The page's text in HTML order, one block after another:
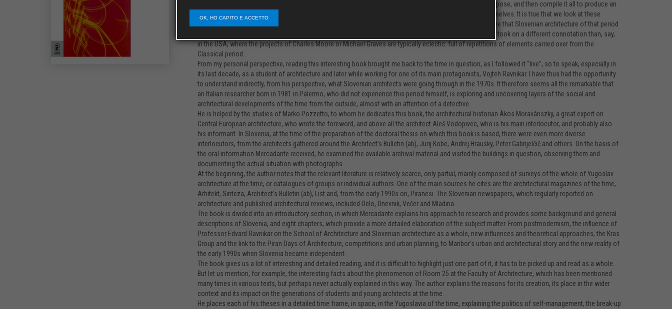
mountain of documents, information, and interviews, as well as learning the Slovene language for the purpose, and then compile it all to produce an
interesting read in which we learn a lot of new things that even we, Slovenian architects, did not know ourselves. It is true that we look at these
developments differently, but now a foreign architectural historian has held up a mirror in which we can see that Slovenian architecture of that period
was innovative, drawing on new, Western, ideas brought by postmodernism. However, in Slovenia this still took on a different connotation than, say,
in the USA, where the projects of Charles Moore or Michael Graves are typically eclectic: full of repetitions of elements carried over from the
Classical period.
From my personal perspective, reading this interesting book brought me back to the time in question, as I followed it “live”, so to speak, especially in
its last decade, as a student of architecture and later while working for one of its main protagonists, Vojteh Ravnikar. I have thus had the opportunity
to understand indirectly, from his perspective, what Slovenian architects were going through in the 1970s. It therefore seems all the remarkable that
an Italian researcher born in 1981 in Palermo, who did not experience this period himself, is exploring and uncovering layers of the social and
architectural developments of the time from the outside, almost with an attention of a detective.
He is helped by the studies of Marko Pozzetto, to whom he dedicates this book, the architectural historian Àkos Moravánszky, a great expert on
Central European architecture, who wrote the foreword, and above all the architect Aleš Vodopivec, who is his main interlocutor, and probably also
his informant. In Slovenia, at the time of the preparation of the doctoral thesis on which this book is based, there were even more diverse
interlocutors, from the architects gathered around the Architect’s Bulletin (ab), Jurij Kobe, Andrej Hrausky, Peter Gabrijelčič and others. On the basis of
the oral information Mercadante received, he examined the available archival material and visited the buildings in question, observing them and
documenting the actual situation with photographs.
At the beginning, the author notes that the relevant literature is relatively scarce, only partial, mainly composed of surveys of the whole of Yugoslav
architecture at the time, or catalogues of groups or individual authors. One of the main sources he cites are the architectural magazines of the time,
Arhitekt, Sinteza, Architect’s Bulletin (ab), List and, from the early 1990s on, Piranesi. The Slovenian newspapers, which regularly reported on
architecture and published architectural reviews, included Delo, Dnevnik, Večer and Mladina.
The book is divided into an introductory section, in which Mercadante explains his approach to research and provides some background and general
descriptions of Slovenia, and eight chapters, which provide a more detailed elaboration of the subject matter. From postmodernism, the influence of
Professor Edvard Ravnikar on the School of Architecture and Slovenian architecture as a whole, new influences and theoretical approaches, the Kras
Group and the link to the Piran Days of Architecture, competitions and urban planning, to Maribor’s urban and architectural story and the new reality of
the early 1990s when Slovenia became independent.
The book gives us a lot of interesting and detailed reading, and it is difficult to highlight just one part of it, it has to be picked up and read as a whole.
But let us mention, for example, the interesting facts about the phenomenon of Room 25 at the Faculty of Architecture, which has been mentioned
many times in various texts, but perhaps never actually explained in this way. The author explains the reasons for its creation, its place in the wider
context and its impact on the generations of students and young architects at the time.
He places each of his theses in a detailed time frame, in space, in the Yugoslavia of the time, explaining the politics of self-management, the break-up
OK, HO CAPITO E ACCETTO